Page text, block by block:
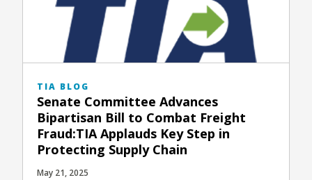
TIA BLOG
Senate Committee Advances
Bipartisan Bill to Combat Freight
Fraud:TIA Applauds Key Step in
Protecting Supply Chain
May 21, 2025